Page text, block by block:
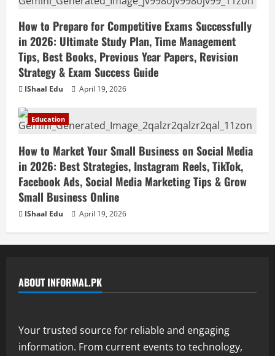
How to Prepare for Competitive Exams Successfully
in 2026: Ultimate Study Plan, Time Management
Tips, Best Books, Previous Year Papers, Revision
Strategy & Exam Success Guide
IShaal Edu April 19, 2026
Education
How to Market Your Small Business on Social Media
in 2026: Best Strategies, Instagram Reels, TikTok,
Facebook Ads, Social Media Marketing Tips & Grow
Small Business Online
IShaal Edu April 19, 2026
ABOUT INFORMAL.PK
Your trusted source for reliable and engaging
information. From current events to technology,